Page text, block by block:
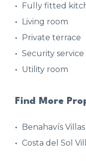
Fully fitted
Living room
Private terrace
Security service
Utility room
Find More
Benahavís
Costa del Sol